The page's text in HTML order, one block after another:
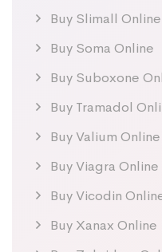
Buy Slimall Online
Buy Soma Online
Buy Suboxone
Buy Tramadol
Buy Valium Online
Buy Viagra Online
Buy Vicodin
Buy Xanax Online